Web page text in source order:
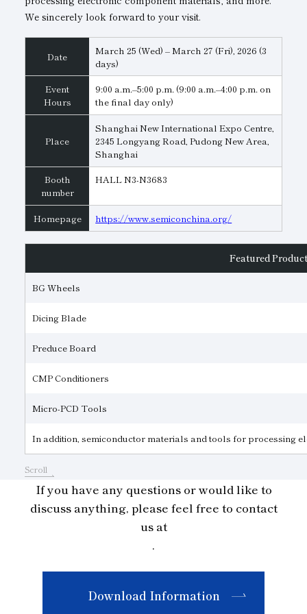
Subsidiaries
Management Philosophy
Businesses
Multi-Stakeholders
Sustainability Booklet
We sincerely look forward to your visit.
Date
March 25 (Wed) – March 27 (Fri), 2026 (3
days)
Event
Hours
9:00 a.m.–5:00 p.m. (9:00 a.m.–4:00 p.m. on
the final day only)
Place
Shanghai New International Expo Centre,
2345 Longyang Road, Pudong New Area,
Shanghai
Booth
number
HALL N3-N3683
Homepage https://www.semiconchina.org/
Featured
BG Wheels
Dicing Blade
Preduce Board
CMP Conditioners
Micro-PCD Tools
In addition, semiconductor materials and tools for processing
Scroll
If you have any questions or would like to
discuss anything, please feel free to contact
us at
.
Download Information